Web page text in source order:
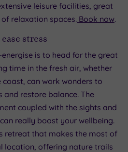
leisure facilities, great
relaxation spaces. Book now.
stress
is to head for the great
time in the fresh air, whether
can work wonders to
and restore balance. The
coupled with the sights and
really boost your wellbeing.
retreat that makes the most of
location, offering nature trails